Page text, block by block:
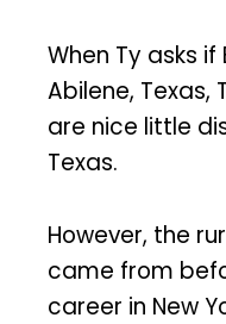
When Ty asks
Abilene,
are nice little
Texas.
However, the
came from
career in New